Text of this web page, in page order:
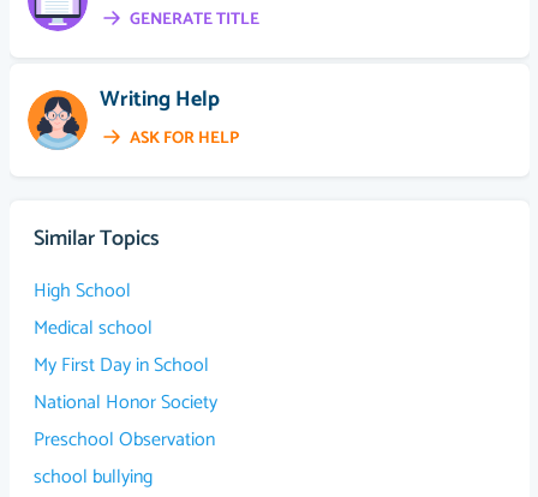
GENERATE TITLE
Writing Help
ASK FOR HELP
Similar Topics
High School
Medical school
My First Day in School
National Honor Society
Preschool Observation
school bullying